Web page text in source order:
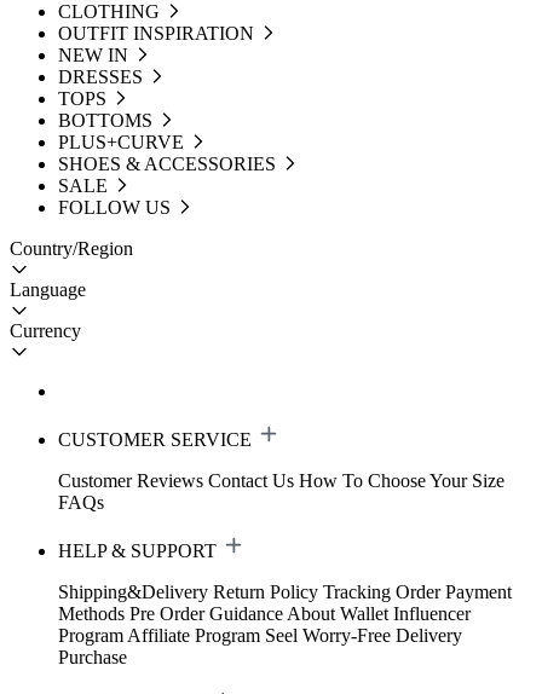
CLOTHING
OUTFIT INSPIRATION
NEW IN
DRESSES
TOPS
BOTTOMS
PLUS+CURVE
SHOES & ACCESSORIES
SALE
FOLLOW US
Country/Region
Language
Currency
CUSTOMER SERVICE
Customer Reviews Contact Us How To Choose Your Size
FAQs
HELP & SUPPORT
Shipping&Delivery Return Policy Tracking Order Payment
Methods Pre Order Guidance About Wallet Influencer
Program Affiliate Program Seel Worry-Free Delivery
Purchase